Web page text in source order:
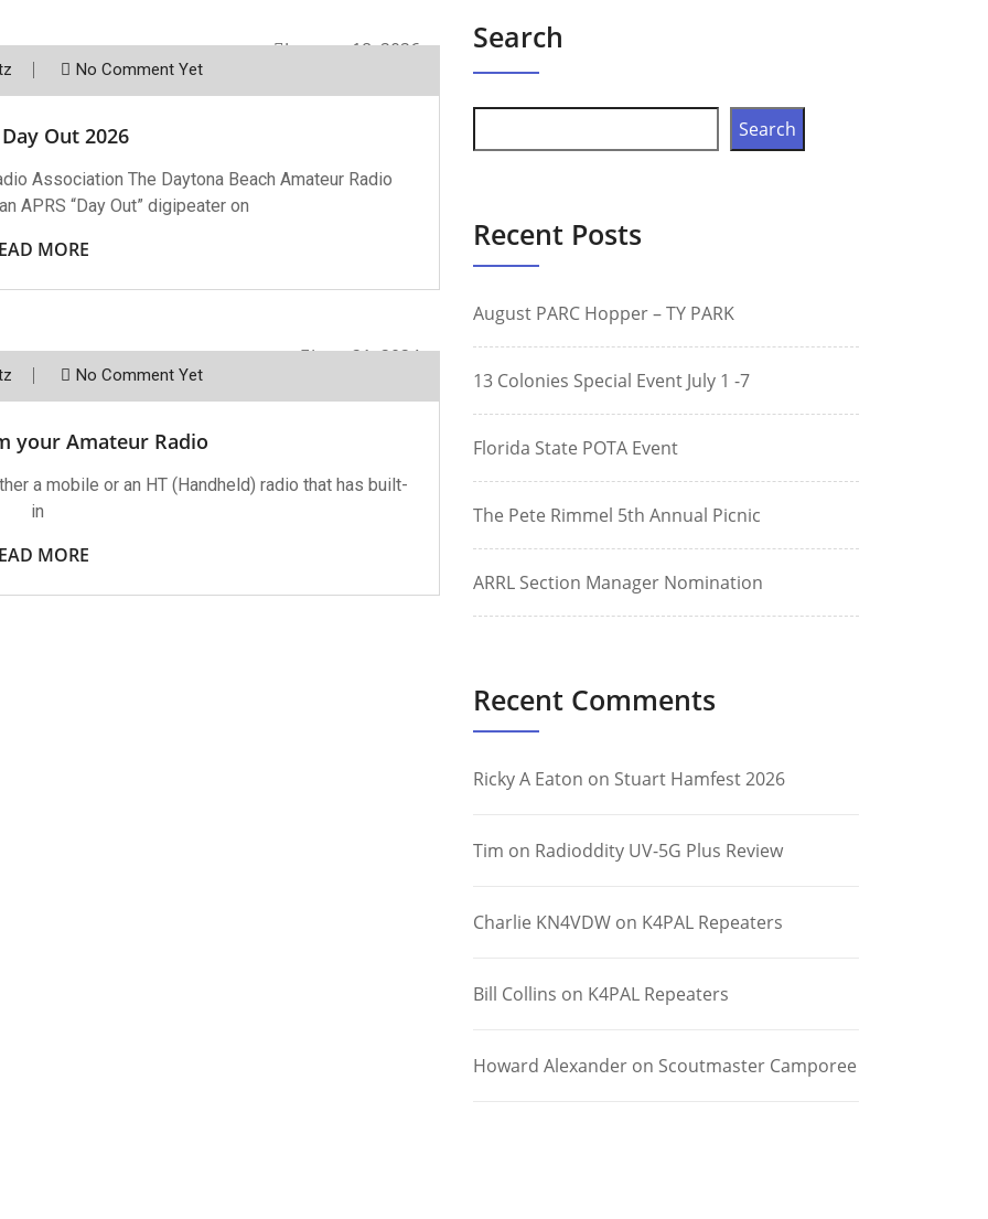
January 18, 2026
No Comment Yet
Day Out 2026
Association The Daytona Beach Amateur Radio
APRS “Day Out” digipeater on
MORE
June 21, 2024
No Comment Yet
your Amateur Radio
a mobile or an HT (Handheld) radio that has built-
in
MORE
Search
Search
Recent Posts
August PARC Hopper – TY PARK
13 Colonies Special Event July 1 -7
Florida State POTA Event
The Pete Rimmel 5th Annual Picnic
ARRL Section Manager Nomination
Recent Comments
Ricky A Eaton on Stuart Hamfest 2026
Tim on Radioddity UV-5G Plus Review
Charlie KN4VDW on K4PAL Repeaters
Bill Collins on K4PAL Repeaters
Howard Alexander on Scoutmaster Camporee